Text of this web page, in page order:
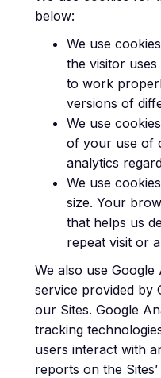
below:
We use
the visitor uses
to work
versions of
We use
of your use of
analytics
We use
size. Your
that helps us
repeat visit or
We also use
service provided by
our Sites. Google
tracking
users interact with
reports on the